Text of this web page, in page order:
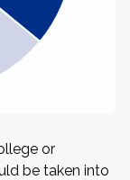
or
be taken into